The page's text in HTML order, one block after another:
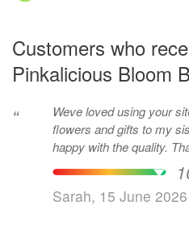
Customers who
Pinkalicious Bloom
“
Weve loved using your
flowers and gifts to my
happy with the quality.
Sarah, 15 June 2026